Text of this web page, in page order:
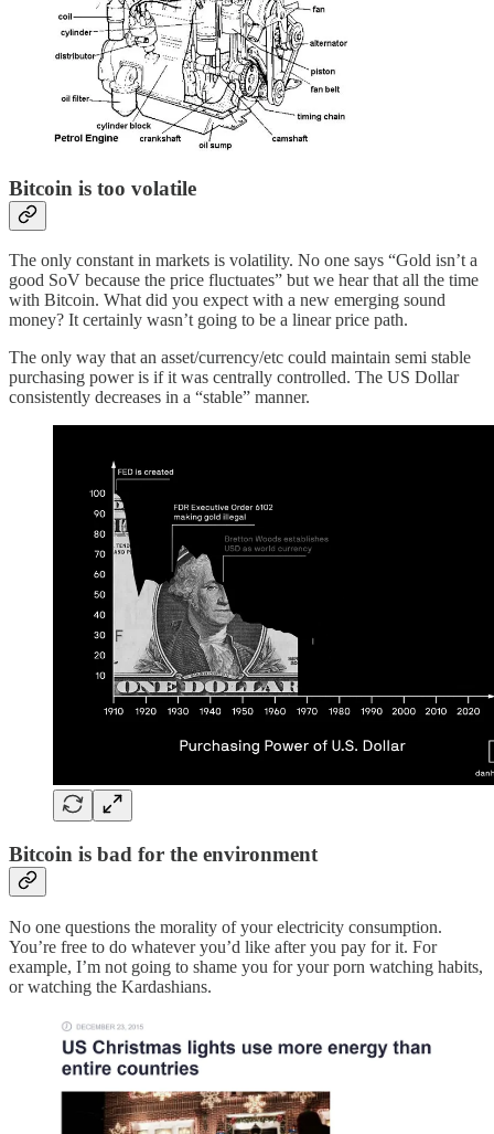
Bitcoin is too volatile
The only constant in markets is volatility. No one says “Gold isn’t a
good SoV because the price fluctuates” but we hear that all the time
with Bitcoin. What did you expect with a new emerging sound
money? It certainly wasn’t going to be a linear price path.
The only way that an asset/currency/etc could maintain semi stable
purchasing power is if it was centrally controlled. The US Dollar
consistently decreases in a “stable” manner.
Bitcoin is bad for the environment
No one questions the morality of your electricity consumption.
You’re free to do whatever you’d like after you pay for it. For
example, I’m not going to shame you for your porn watching habits,
or watching the Kardashians.